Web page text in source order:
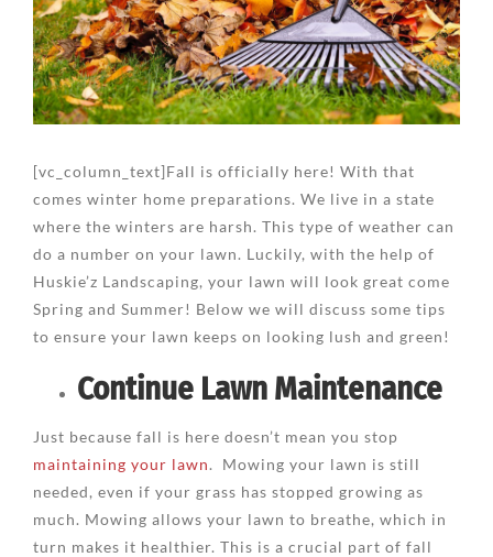
[vc_column_text]Fall is officially here! With that
comes winter home preparations. We live in a state
where the winters are harsh. This type of weather can
do a number on your lawn. Luckily, with the help of
Huskie’z Landscaping, your lawn will look great come
Spring and Summer! Below we will discuss some tips
to ensure your lawn keeps on looking lush and green!
Continue Lawn Maintenance
Just because fall is here doesn’t mean you stop
maintaining your lawn. Mowing your lawn is still
needed, even if your grass has stopped growing as
much. Mowing allows your lawn to breathe, which in
turn makes it healthier. This is a crucial part of fall